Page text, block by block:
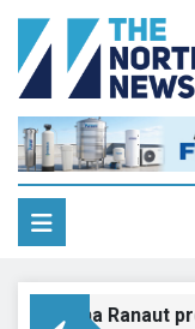
Kangana Ranaut